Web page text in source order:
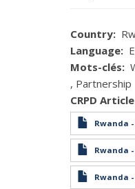
Country
Language
Mots-clés
Partnership
CRPD
Rwanda
Rwanda
Rwanda